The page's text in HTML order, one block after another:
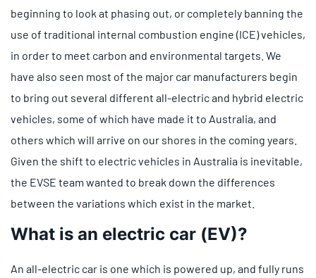
beginning to look at phasing out, or completely banning the
use of traditional internal combustion engine (ICE) vehicles,
in order to meet carbon and environmental targets. We
have also seen most of the major car manufacturers begin
to bring out several different all-electric and hybrid electric
vehicles, some of which have made it to Australia, and
others which will arrive on our shores in the coming years.
Given the shift to electric vehicles in Australia is inevitable,
the EVSE team wanted to break down the differences
between the variations which exist in the market.
What is an electric car (EV)?
An all-electric car is one which is powered up, and fully runs